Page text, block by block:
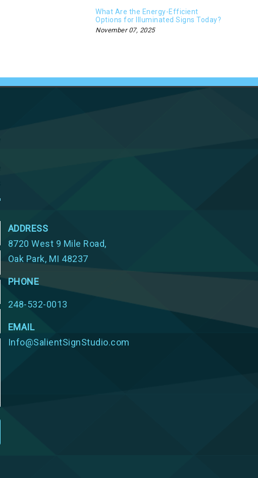
What Are the Energy-Efficient
Options for Illuminated Signs Today?
November 07, 2025
ADDRESS
8720 West 9 Mile Road,
Oak Park, MI 48237
PHONE
248-532-0013
EMAIL
Info@SalientSignStudio.com